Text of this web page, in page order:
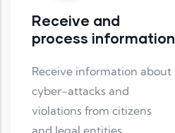
Receive and
process information
Receive information about
cyber-attacks and
violations from citizens